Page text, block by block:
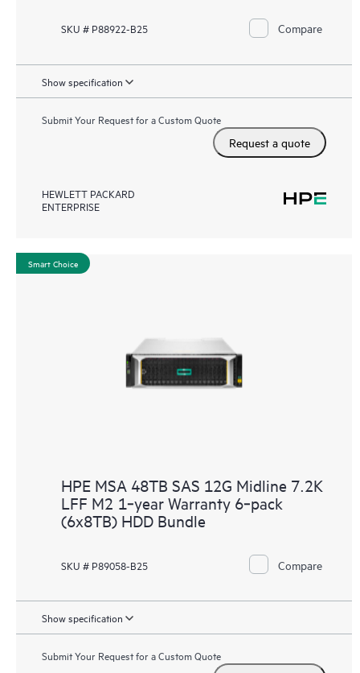
SKU # P88922-B25 Compare
Show specification
Submit Your Request for a Custom Quote
Request a quote
HEWLETT PACKARD
ENTERPRISE
Smart Choice
HPE MSA 48TB SAS 12G Midline 7.2K
LFF M2 1‑year Warranty 6‑pack
(6x8TB) HDD Bundle
SKU # P89058-B25 Compare
Show specification
Submit Your Request for a Custom Quote